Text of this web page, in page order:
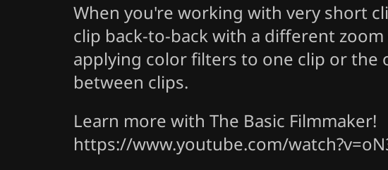
When you're working with very short
clip back-to-back with a different
applying color filters to one clip or
between clips.
Learn more with The Basic Filmmaker!
https://www.youtube.com/